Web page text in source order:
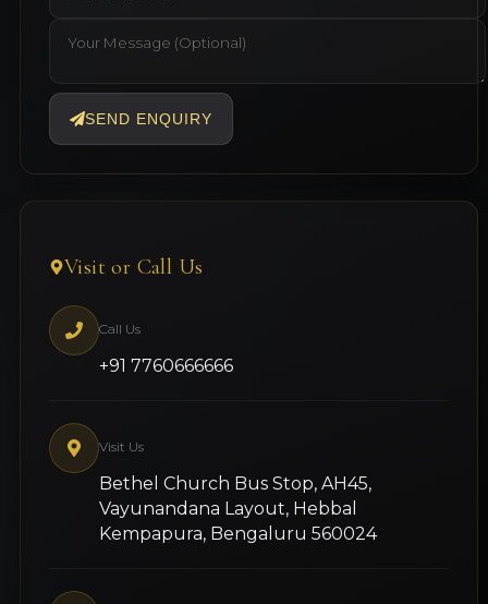
SEND ENQUIRY
Visit or Call Us
Call Us
+91 7760666666
Visit Us
Bethel Church Bus Stop, AH45,
Vayunandana Layout, Hebbal
Kempapura, Bengaluru 560024